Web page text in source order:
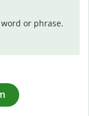
or phrase.